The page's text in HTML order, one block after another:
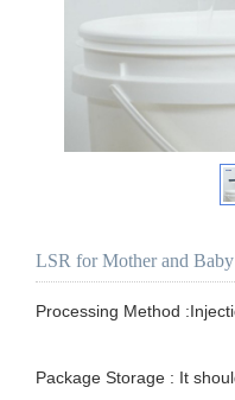
LSR for Mother and
Processing Method
Package Storage : It